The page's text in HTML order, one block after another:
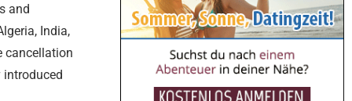
and
India,
cancellation